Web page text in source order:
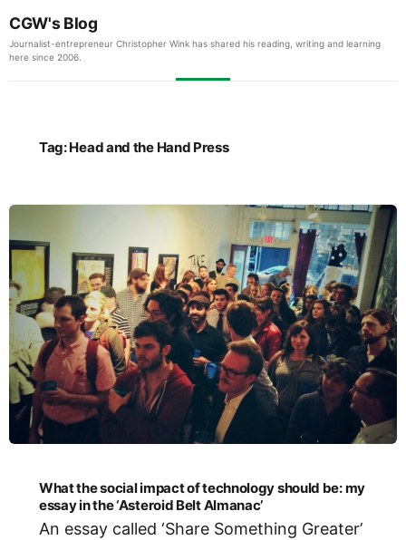
CGW's Blog
Journalist-entrepreneur Christopher Wink has shared his reading, writing and learning
here since 2006.
Tag:Head and the Hand Press
What the social impact of technology should be: my
essay in the ‘Asteroid Belt Almanac’
An essay called ‘Share Something Greater’